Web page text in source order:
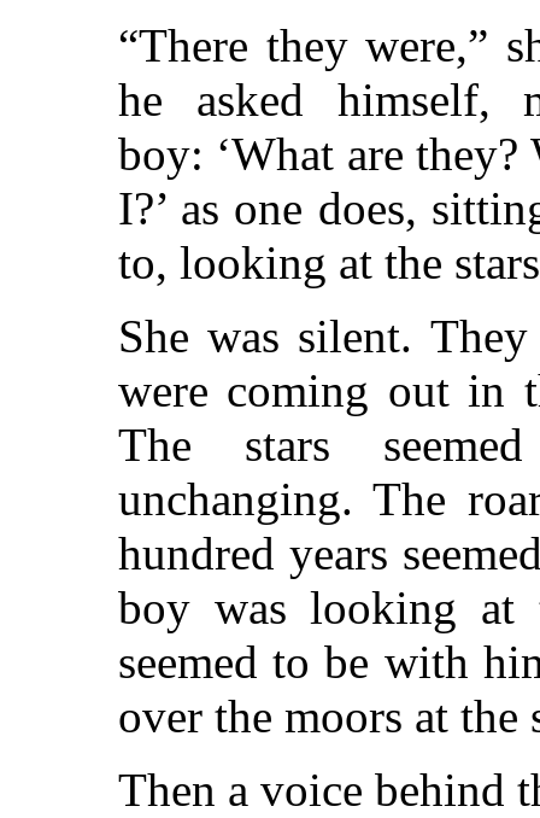
“There they were,”
he asked himself,
boy: ‘What are
I?’ as one does,
to, looking at the
She was silent.
were coming out in
The stars
unchanging. The
hundred years
boy was looking at
seemed to be with
over the moors at the
Then a voice behind